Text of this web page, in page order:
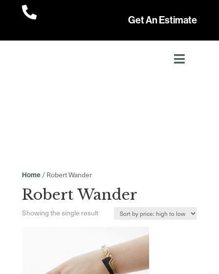

Get An Estimate
Home/ Robert Wander
Robert Wander
Showing the single result